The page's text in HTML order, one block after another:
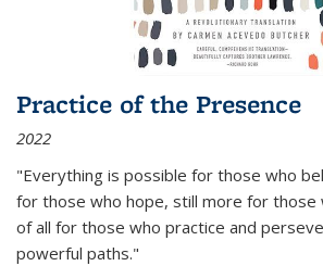
Practice of the Presence
2022
"Everything is possible for those who
for those who hope, still more for those
of all for those who practice and
powerful paths."